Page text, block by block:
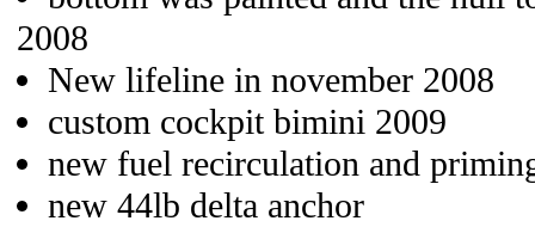
2008
New lifeline in november 2008
custom cockpit bimini 2009
new fuel recirculation and
new 44lb delta anchor